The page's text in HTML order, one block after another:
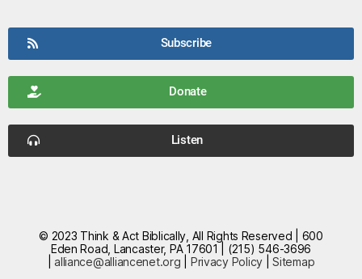
Subscribe
Donate
Listen
© 2023 Think & Act Biblically, All Rights Reserved | 600
Eden Road, Lancaster, PA 17601 | (215) 546-3696
|alliance@alliancenet.org Privacy Policy |Sitemap